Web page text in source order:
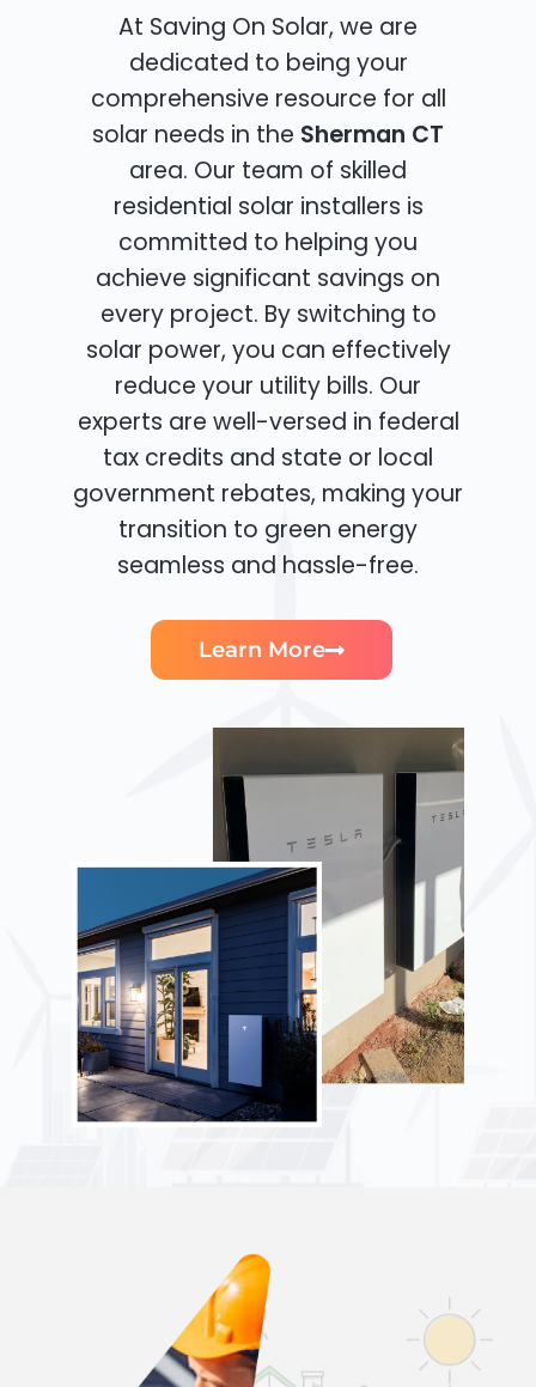
At Saving On Solar, we are
dedicated to being your
comprehensive resource for all
solar needs in the Sherman CT
area. Our team of skilled
residential solar installers is
committed to helping you
achieve significant savings on
every project. By switching to
solar power, you can effectively
reduce your utility bills. Our
experts are well-versed in federal
tax credits and state or local
government rebates, making your
transition to green energy
seamless and hassle-free.
Learn More